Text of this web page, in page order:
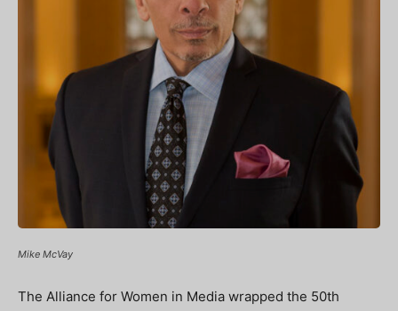
Mike McVay
The Alliance for Women in Media wrapped the 50th